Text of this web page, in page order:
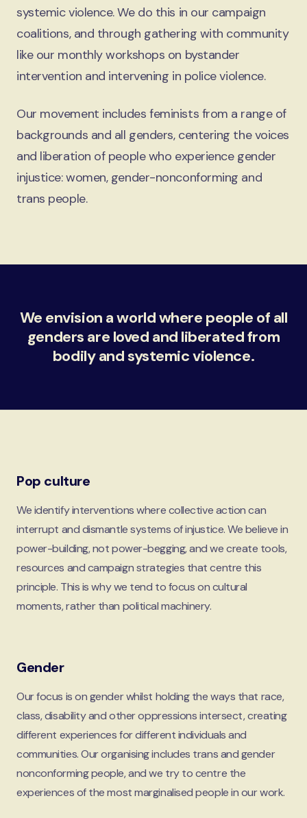
systemic violence. We do this in our campaign
coalitions, and through gathering with community
like our monthly workshops on bystander
intervention and intervening in police violence.
Our movement includes feminists from a range of
backgrounds and all genders, centering the voices
and liberation of people who experience gender
injustice: women, gender-nonconforming and
trans people.
We envision a world where people of all
genders are loved and liberated from
bodily and systemic violence.
Pop culture
We identify interventions where collective action can
interrupt and dismantle systems of injustice. We believe in
power-building, not power-begging, and we create tools,
resources and campaign strategies that centre this
principle. This is why we tend to focus on cultural
moments, rather than political machinery.
Gender
Our focus is on gender whilst holding the ways that race,
class, disability and other oppressions intersect, creating
different experiences for different individuals and
communities. Our organising includes trans and gender
nonconforming people, and we try to centre the
experiences of the most marginalised people in our work.